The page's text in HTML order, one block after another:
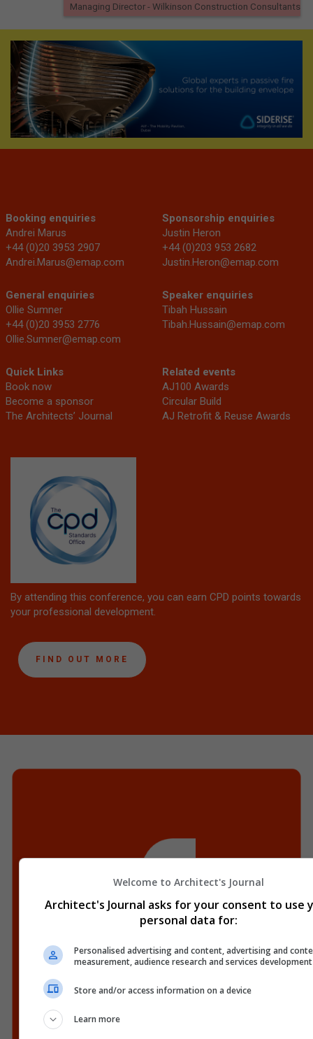
Managing Director- Wilkinson Construction Consultants
Booking enquiries
Andrei Marus
+44 (0)20 3953 2907
Andrei.Marus@emap.com
Sponsorship enquiries
Justin Heron
+44 (0)203 953 2682
Justin.Heron@emap.com
General enquiries
Ollie Sumner
+44 (0)20 3953 2776
Ollie.Sumner@emap.com
Speaker enquiries
Tibah Hussain
Tibah.Hussain@emap.com
Quick Links
Book now
Become a sponsor
The Architects’ Journal
Related events
AJ100 Awards
Circular Build
AJ Retrofit & Reuse Awards
By attending this conference, you can earn CPD points towards
your professional development.
FIND OUT MORE
Welcome to Architect's Journal
Architect's Journal asks for your consent to use
personal data for:
Personalised advertising and content, advertising and
measurement, audience research and services development
Store and/or access information on a device
Learn more